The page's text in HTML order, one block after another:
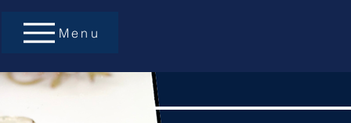
Menu